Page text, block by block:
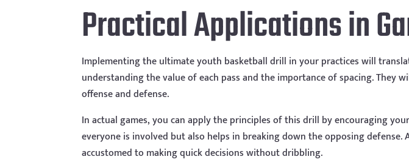
Practical Applications in
Implementing the ultimate youth basketball drill in your practices will
understanding the value of each pass and the importance of spacing.
offense and defense.
In actual games, you can apply the principles of this drill by encouraging
everyone is involved but also helps in breaking down the opposing
accustomed to making quick decisions without dribbling.